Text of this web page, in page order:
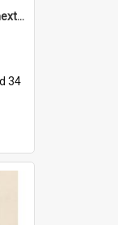
'Chief! How about calling the next one the Tudors of Peyton Place?'
34